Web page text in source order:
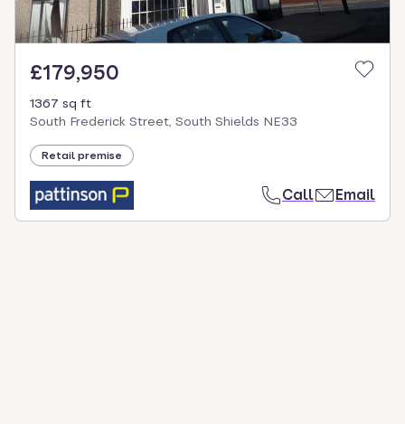
£179,950
1367 sq ft
South Frederick Street, South Shields NE33
Retail premise
Call Email